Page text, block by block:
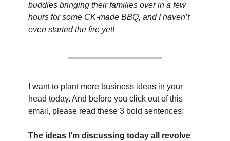
buddies bringing their families over in a few
hours for some CK-made BBQ, and I haven’t
even started the fire yet!
I want to plant more business ideas in your
head today. And before you click out of this
email, please read these 3 bold sentences:
The ideas I’m discussing today all revolve